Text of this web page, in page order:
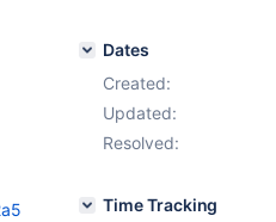
Dates
Created:
Updated:
Resolved:
Time Tracking